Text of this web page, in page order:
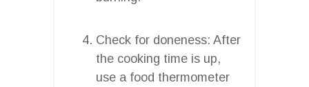
Check for doneness: After
the cooking time is up,
use a food thermometer